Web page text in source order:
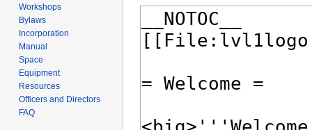
Workshops
Bylaws
Incorporation
Manual
Space
Equipment
Resources
Officers and Directors
FAQ